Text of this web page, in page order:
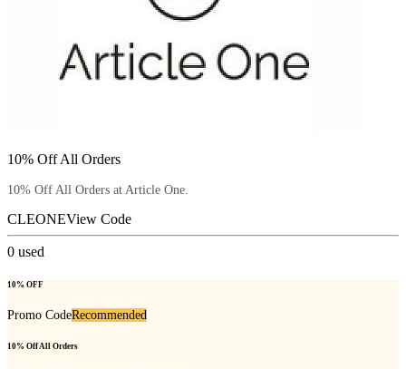
10% Off All Orders
10% Off All Orders at Article One.
CLEONEView Code
0 used
10% OFF
Promo CodeRecommended
10% Off All Orders